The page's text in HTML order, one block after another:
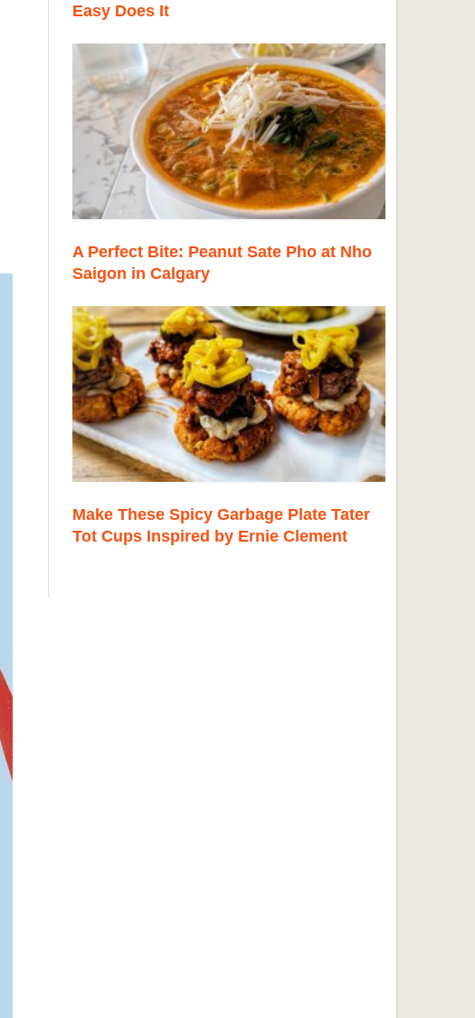
Easy Does It
A Perfect Bite: Peanut Sate Pho at Nho
Saigon in Calgary
Make These Spicy Garbage Plate Tater
Tot Cups Inspired by Ernie Clement